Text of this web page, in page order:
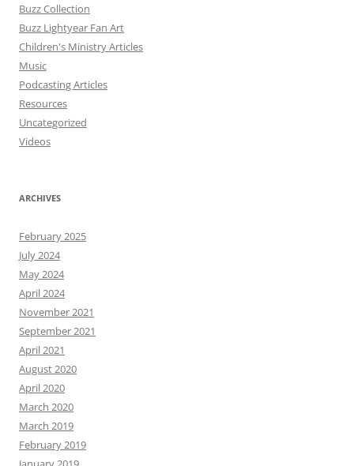
Buzz Collection
Buzz Lightyear Fan Art
Children's Ministry Articles
Music
Podcasting Articles
Resources
Uncategorized
Videos
ARCHIVES
February 2025
July 2024
May 2024
April 2024
November 2021
September 2021
April 2021
August 2020
April 2020
March 2020
March 2019
February 2019